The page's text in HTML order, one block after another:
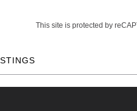
This site is protected by